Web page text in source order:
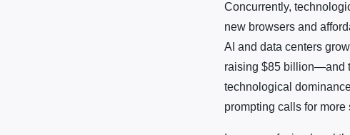
Concurrently,
new browsers and
AI and data centers
raising $85 billion—and
technological
prompting calls for